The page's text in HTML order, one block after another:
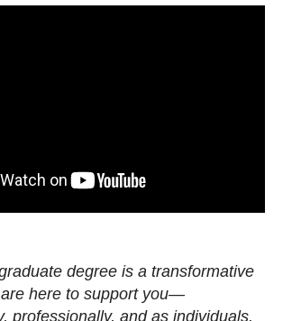
degree is a transformative
here to support you—
professionally, and as individuals.